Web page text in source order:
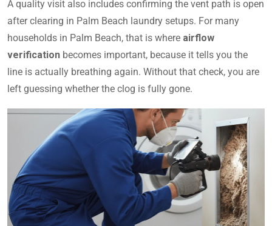
A quality visit also includes confirming the vent path is open
after clearing in Palm Beach laundry setups. For many
households in Palm Beach, that is where airflow
verification becomes important, because it tells you the
line is actually breathing again. Without that check, you are
left guessing whether the clog is fully gone.